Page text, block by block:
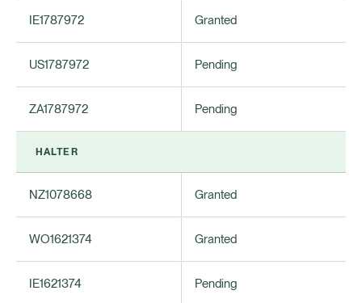
IE1787972 Granted
US1787972 Pending
ZA1787972 Pending
HALTER
NZ1078668 Granted
WO1621374 Granted
IE1621374 Pending